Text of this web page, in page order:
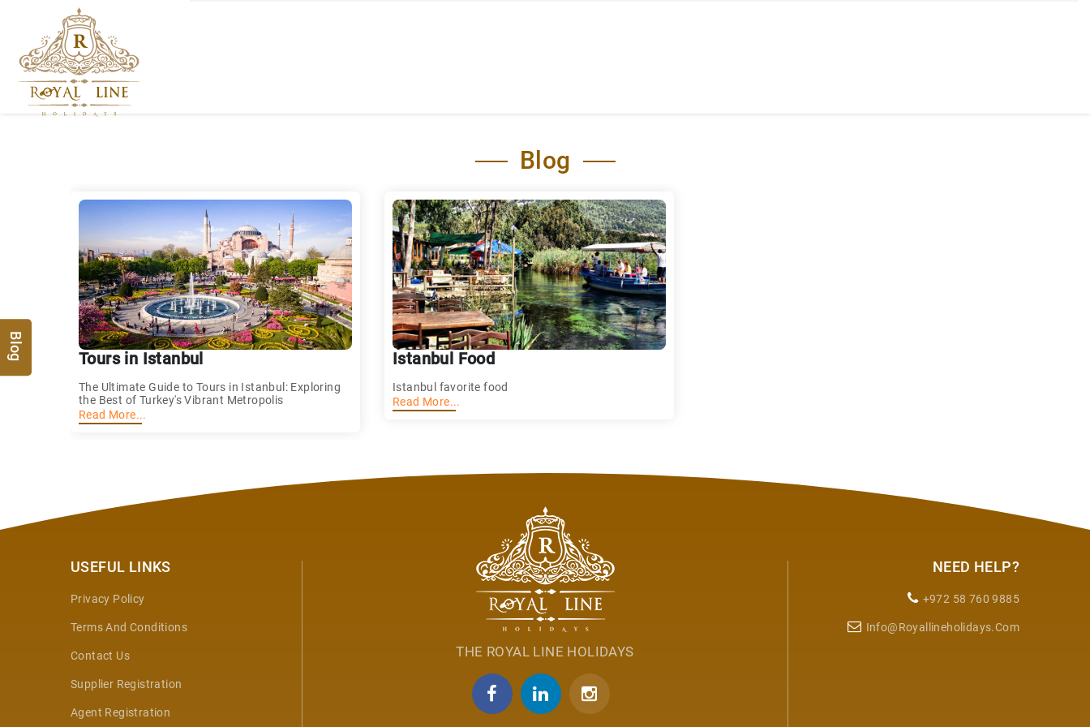
Blog
Blog
Tours in Istanbul
The Ultimate Guide to Tours in Istanbul: Exploring
the Best of Turkey's Vibrant Metropolis
Read More...
Istanbul Food
Istanbul favorite food
Read More...
USEFUL LINKS
Privacy Policy
Terms And Conditions
Contact Us
Supplier Registration
Agent Registration
THE ROYAL LINE HOLIDAYS
NEED HELP?
+972 58 760 9885
Info@royallineholidays.com